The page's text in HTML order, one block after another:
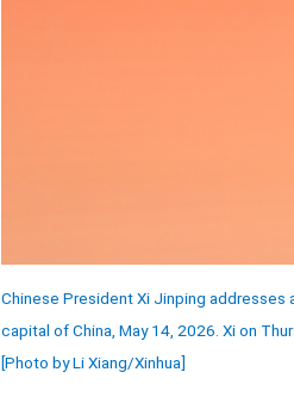
Chinese President Xi Jinping addresses
capital of China, May 14, 2026. Xi on
[Photo by Li Xiang/Xinhua]